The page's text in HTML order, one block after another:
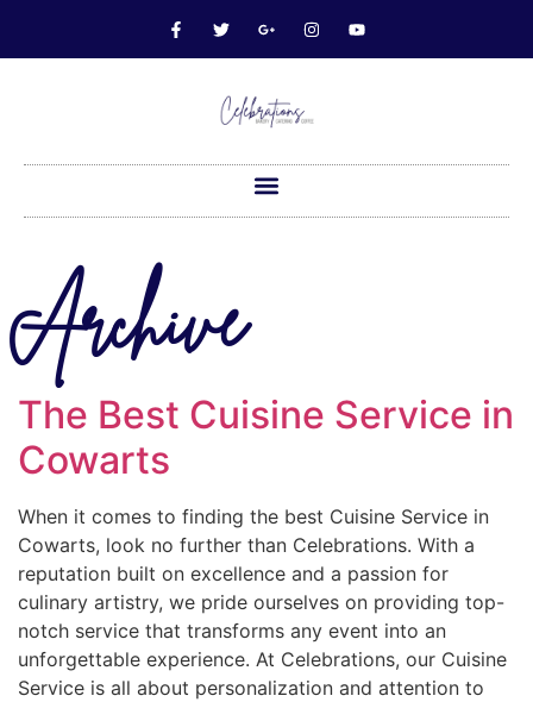
Archive
The Best Cuisine Service in
Cowarts
When it comes to finding the best Cuisine Service in
Cowarts, look no further than Celebrations. With a
reputation built on excellence and a passion for
culinary artistry, we pride ourselves on providing top-
notch service that transforms any event into an
unforgettable experience. At Celebrations, our Cuisine
Service is all about personalization and attention to